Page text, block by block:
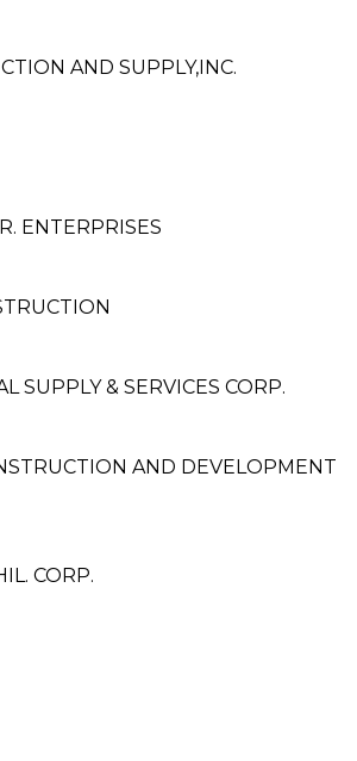
AND SUPPLY,INC.
ENTERPRISES
SUPPLY & SERVICES CORP.
AND DEVELOPMENT
CORP.